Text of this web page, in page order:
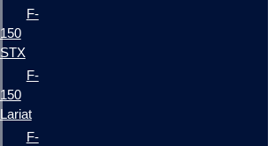
F-
150
STX
F-
150
Lariat
F-